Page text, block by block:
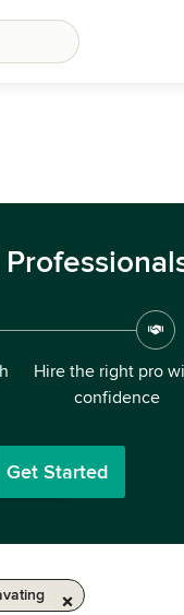
Hire the right pro
confidence
Get Started